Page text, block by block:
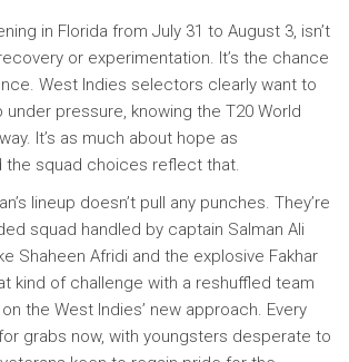
in Florida from July 31 to August 3, isn’t
or experimentation. It’s the chance
West Indies selectors clearly want to
pressure, knowing the T20 World
It’s as much about hope as
the squad choices reflect that.
lineup doesn’t pull any punches. They’re
squad handled by captain Salman Ali
Shaheen Afridi and the explosive Fakhar
kind of challenge with a reshuffled team
the West Indies’ new approach. Every
grabs now, with youngsters desperate to